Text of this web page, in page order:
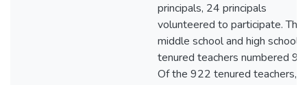
principals, 24 principals
volunteered to participate. The
middle school and high school
tenured teachers numbered
Of the 922 tenured teachers,